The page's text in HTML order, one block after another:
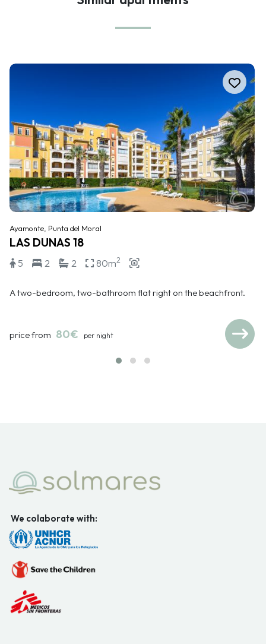
Ayamonte, Punta del Moral
LAS DUNAS 18
5 2 2 80m2
A two-bedroom, two-bathroom flat right on the beachfront.
price from 80€ per night
We colaborate with: